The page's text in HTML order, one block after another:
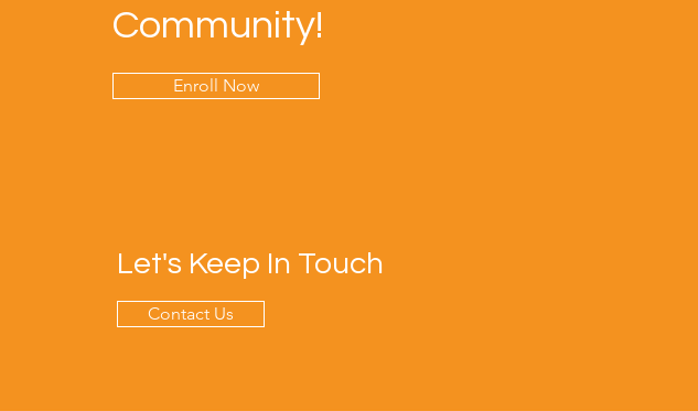
Community!
Enroll Now
Let's Keep In Touch
Contact Us